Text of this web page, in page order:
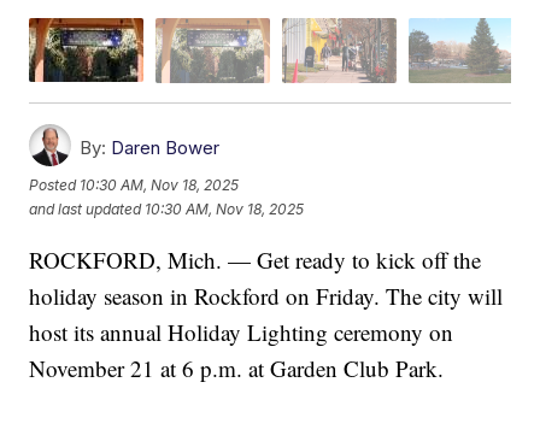
By: Daren Bower
Posted 10:30 AM, Nov 18, 2025
and last updated 10:30 AM, Nov 18, 2025
ROCKFORD, Mich. — Get ready to kick off the
holiday season in Rockford on Friday. The city will
host its annual Holiday Lighting ceremony on
November 21 at 6 p.m. at Garden Club Park.